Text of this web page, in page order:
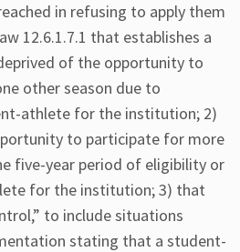
in refusing to apply them
12.6.1.7.1 that establishes a
of the opportunity to
other season due to
athlete for the institution; 2)
to participate for more
five-year period of eligibility or
for the institution; 3) that
to include situations
stating that a student-